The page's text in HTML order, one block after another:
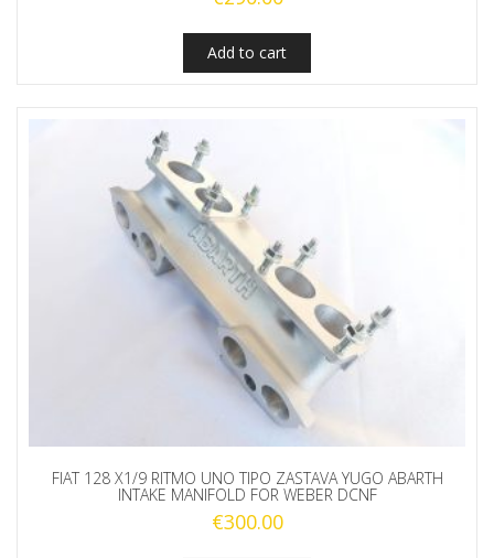
Add to cart
FIAT 128 X1/9 RITMO UNO TIPO ZASTAVA YUGO ABARTH
INTAKE MANIFOLD FOR WEBER DCNF
€300.00